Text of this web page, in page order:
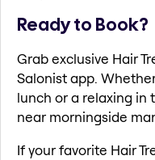
Ready to Book?
Grab exclusive Hair
Salonist app.
lunch or a relaxing in
near morningside
If your favorite Hair